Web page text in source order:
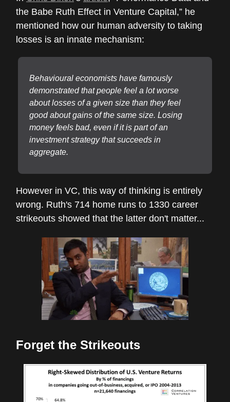
the Babe Ruth Effect in Venture Capital,” he
mentioned how our human adversity to taking
losses is an innate mechanism:
Behavioural economists have famously
demonstrated that people feel a lot worse
about losses of a given size than they feel
good about gains of the same size. Losing
money feels bad, even if it is part of an
investment strategy that succeeds in
aggregate.
However in VC, this way of thinking is entirely
wrong. Ruth's 714 home runs to 1330 career
strikeouts showed that the latter don't matter...
Forget the Strikeouts